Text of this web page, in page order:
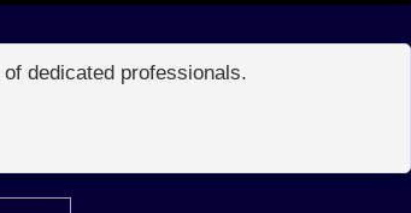
dedicated professionals.